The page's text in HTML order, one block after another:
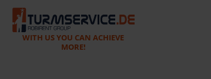
WITH US YOU CAN ACHIEVE
MORE!